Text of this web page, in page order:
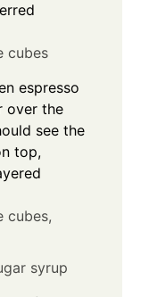
cubes
espresso
over the
see the
top,
cubes,
syrup